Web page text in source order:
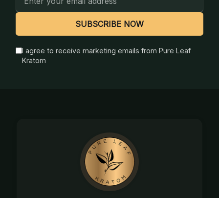
Address
SUBSCRIBE NOW
I agree to receive marketing emails from Pure Leaf
Kratom